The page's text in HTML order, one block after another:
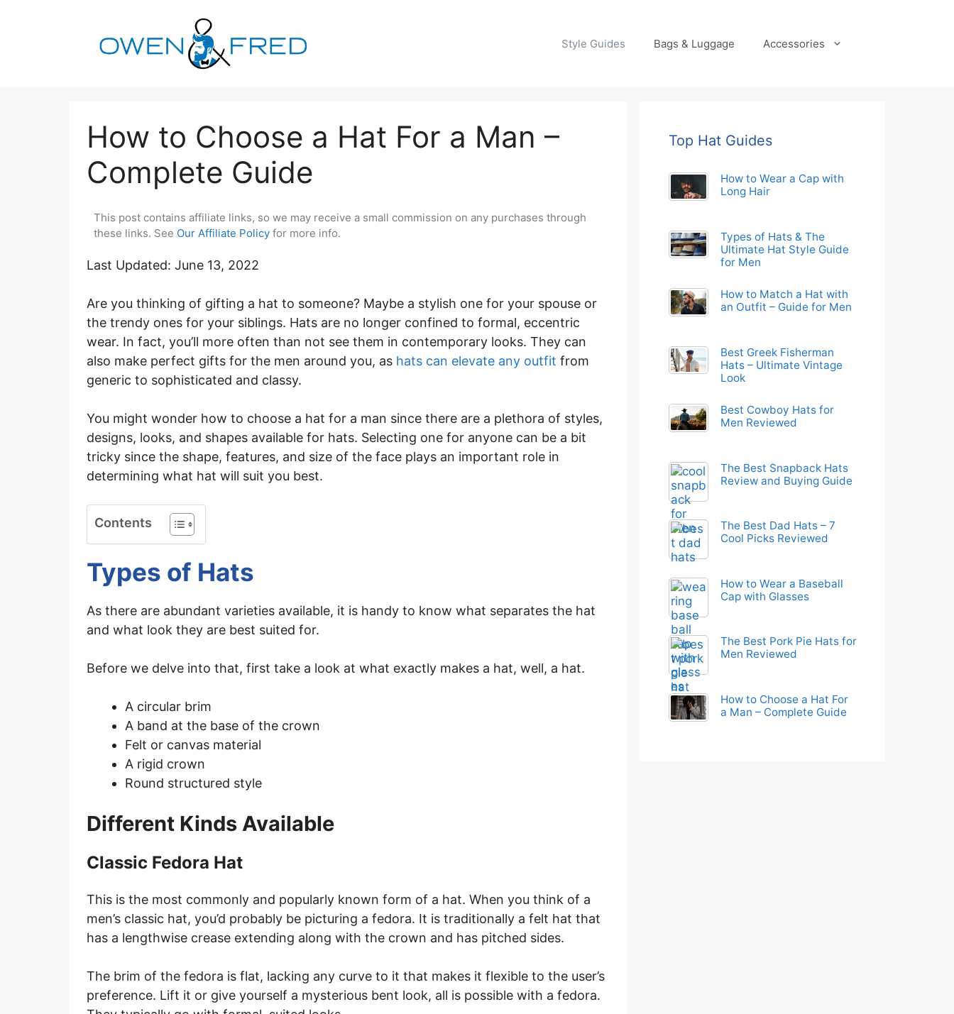
Style Guides Bags & Luggage Accessories
How to Choose a Hat For a Man –
Complete Guide
This post contains affiliate links, so we may receive a small commission on any purchases through
these links. See Our Affiliate Policy for more info.
Last Updated: June 13, 2022
Are you thinking of gifting a hat to someone? Maybe a stylish one for your spouse or
the trendy ones for your siblings. Hats are no longer confined to formal, eccentric
wear. In fact, you’ll more often than not see them in contemporary looks. They can
also make perfect gifts for the men around you, as hats can elevate any outfit from
generic to sophisticated and classy.
You might wonder how to choose a hat for a man since there are a plethora of styles,
designs, looks, and shapes available for hats. Selecting one for anyone can be a bit
tricky since the shape, features, and size of the face plays an important role in
determining what hat will suit you best.
Contents
Types of Hats
As there are abundant varieties available, it is handy to know what separates the hat
and what look they are best suited for.
Before we delve into that, first take a look at what exactly makes a hat, well, a hat.
A circular brim
A band at the base of the crown
Felt or canvas material
A rigid crown
Round structured style
Different Kinds Available
Classic Fedora Hat
This is the most commonly and popularly known form of a hat. When you think of a
men’s classic hat, you’d probably be picturing a fedora. It is traditionally a felt hat that
has a lengthwise crease extending along with the crown and has pitched sides.
The brim of the fedora is flat, lacking any curve to it that makes it flexible to the user’s
preference. Lift it or give yourself a mysterious bent look, all is possible with a fedora.
Top Hat Guides
How to Wear a Cap with
Long Hair
Types of Hats & The
Ultimate Hat Style Guide
for Men
How to Match a Hat with
an Outfit – Guide for Men
Best Greek Fisherman
Hats – Ultimate Vintage
Look
Best Cowboy Hats for
Men Reviewed
The Best Snapback Hats
Review and Buying Guide
The Best Dad Hats – 7
Cool Picks Reviewed
How to Wear a Baseball
Cap with Glasses
The Best Pork Pie Hats for
Men Reviewed
How to Choose a Hat For
a Man – Complete Guide